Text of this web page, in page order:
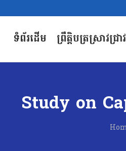
ទំព័រដើម ព្រឹត្តិបត្រស្រាវជ្រាវ
Study on
ទំព័រដើម ព្រឹត្តិបត្រស្រាវជ្រាវ